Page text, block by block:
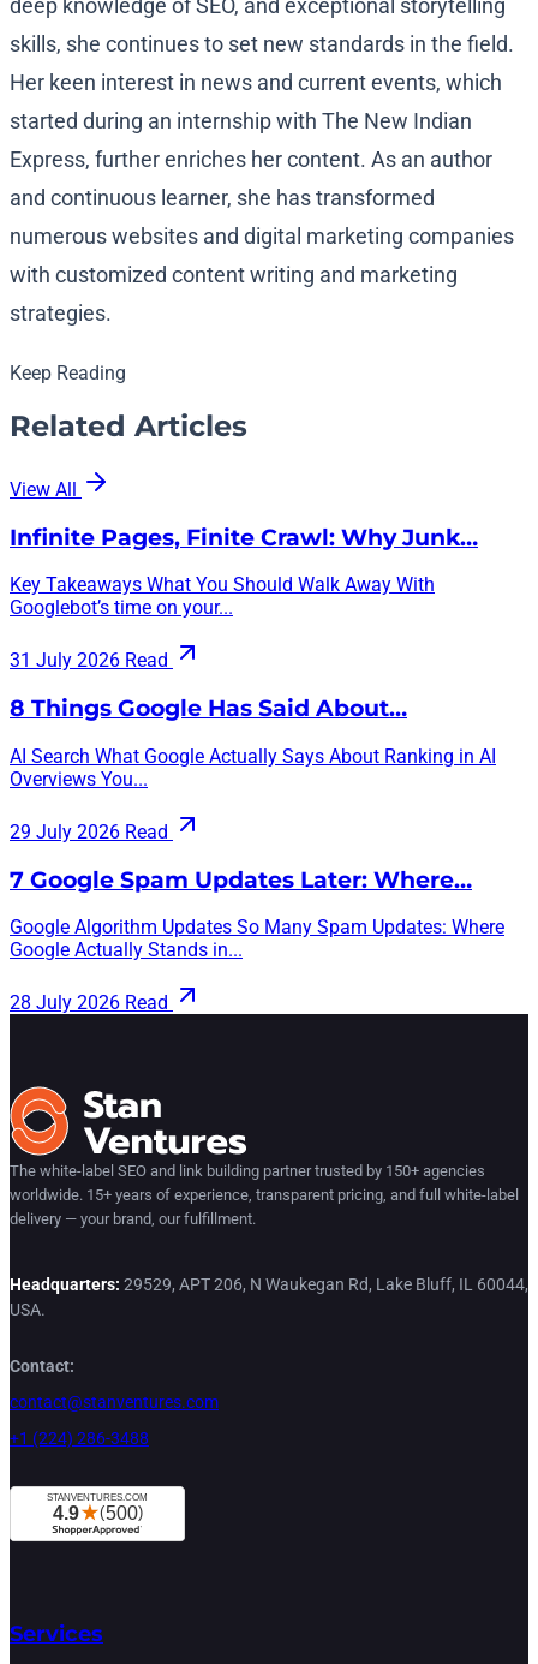
deep knowledge of SEO, and exceptional storytelling
skills, she continues to set new standards in the field.
Her keen interest in news and current events, which
started during an internship with The New Indian
Express, further enriches her content. As an author
and continuous learner, she has transformed
numerous websites and digital marketing companies
with customized content writing and marketing
strategies.
Keep Reading
Related Articles
View All
Infinite Pages, Finite Crawl: Why Junk…
Key Takeaways What You Should Walk Away With
Googlebot’s time on your...
31 July 2026 Read
8 Things Google Has Said About…
AI Search What Google Actually Says About Ranking in AI
Overviews You...
29 July 2026 Read
7 Google Spam Updates Later: Where…
Google Algorithm Updates So Many Spam Updates: Where
Google Actually Stands in...
28 July 2026 Read
The white-label SEO and link building partner trusted by 150+ agencies
worldwide. 15+ years of experience, transparent pricing, and full white-label
delivery — your brand, our fulfillment.
Headquarters: 29529, APT 206, N Waukegan Rd, Lake Bluff, IL 60044,
USA.
Contact:
contact@stanventures.com
+1 (224) 286-3488
Services